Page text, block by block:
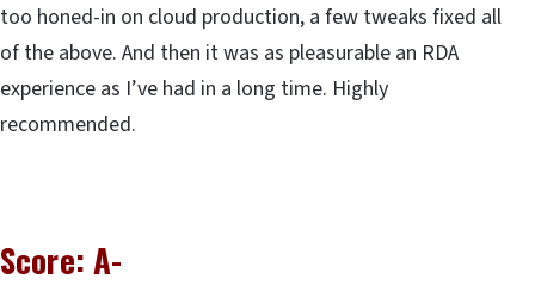
too honed-in on cloud production, a few tweaks fixed all
of the above. And then it was as pleasurable an RDA
experience as I’ve had in a long time. Highly
recommended.
Score: A-